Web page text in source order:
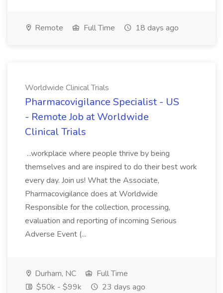
Remote Full Time 18 days ago
Worldwide Clinical Trials
Pharmacovigilance Specialist - US
- Remote Job at Worldwide
Clinical Trials
...workplace where people thrive by being
themselves and are inspired to do their best work
every day. Join us! What the Associate,
Pharmacovigilance does at Worldwide
Responsible for the collection, processing,
evaluation and reporting of incoming Serious
Adverse Event (...
Durham, NC
Full Time
$50k - $99k
23 days ago